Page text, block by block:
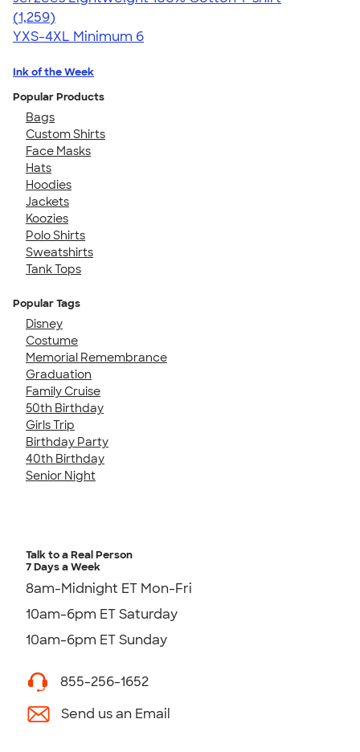
4.51
1259
(1,259)
YXS-4XL Minimum 6
Ink of the Week
Popular Products
Bags
Custom Shirts
Face Masks
Hats
Hoodies
Jackets
Koozies
Polo Shirts
Sweatshirts
Tank Tops
Popular Tags
Disney
Costume
Memorial Remembrance
Graduation
Family Cruise
50th Birthday
Girls Trip
Birthday Party
40th Birthday
Senior Night
Talk to a Real Person
7 Days a Week
8am-Midnight ET Mon-Fri
10am-6pm ET Saturday
10am-6pm ET Sunday
855-256-1652
Send us an Email